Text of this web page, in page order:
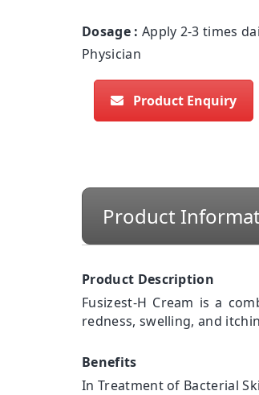
Dosage : Apply 2-3 times
Physician
Product Enquiry
Product
Product Description
Fusizest-H Cream is a
redness, swelling, and
Benefits
In Treatment of Bacterial